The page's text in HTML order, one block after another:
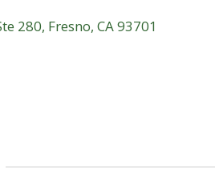
280, Fresno, CA 93701